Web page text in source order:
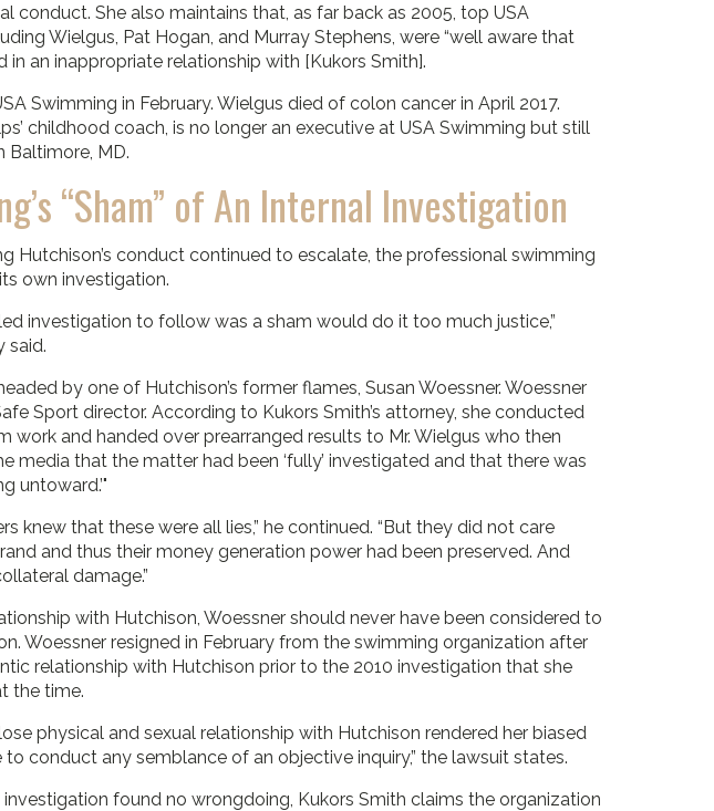
conduct. She also maintains that, as far back as 2005, top USA
Wielgus, Pat Hogan, and Murray Stephens, were “well aware that
in an inappropriate relationship with [Kukors Smith].
Swimming in February. Wielgus died of colon cancer in April 2017.
childhood coach, is no longer an executive at USA Swimming but still
Baltimore, MD.
“Sham” of An Internal Investigation
Hutchison’s conduct continued to escalate, the professional swimming
own investigation.
investigation to follow was a sham would do it too much justice,”
said.
by one of Hutchison’s former flames, Susan Woessner. Woessner
Sport director. According to Kukors Smith’s attorney, she conducted
work and handed over prearranged results to Mr. Wielgus who then
media that the matter had been ‘fully’ investigated and that there was
untoward.’"
knew that these were all lies,” he continued. “But they did not care
and thus their money generation power had been preserved. And
damage.”
with Hutchison, Woessner should never have been considered to
Woessner resigned in February from the swimming organization after
relationship with Hutchison prior to the 2010 investigation that she
the time.
physical and sexual relationship with Hutchison rendered her biased
conduct any semblance of an objective inquiry,” the lawsuit states.
investigation found no wrongdoing, Kukors Smith claims the organization